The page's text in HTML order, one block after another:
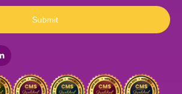
Submit